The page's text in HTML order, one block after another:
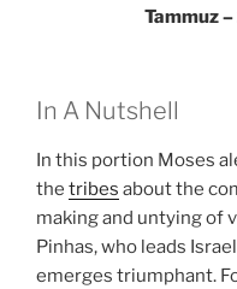
Tammuz
In A Nutshell
In this portion Moses
the tribes about the
making and untying of
Pinhas, who leads
emerges triumphant.